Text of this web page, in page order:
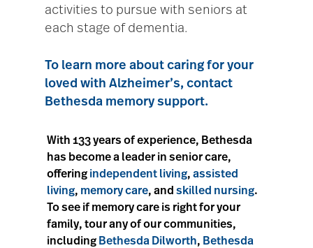
activities to pursue with seniors at
each stage of dementia.
To learn more about caring for your
loved with Alzheimer’s, contact
Bethesda memory support.
With 133 years of experience, Bethesda
has become a leader in senior care,
offering independent living, assisted
living, memory care, and skilled nursing.
To see if memory care is right for your
family, tour any of our communities,
including Bethesda Dilworth, Bethesda